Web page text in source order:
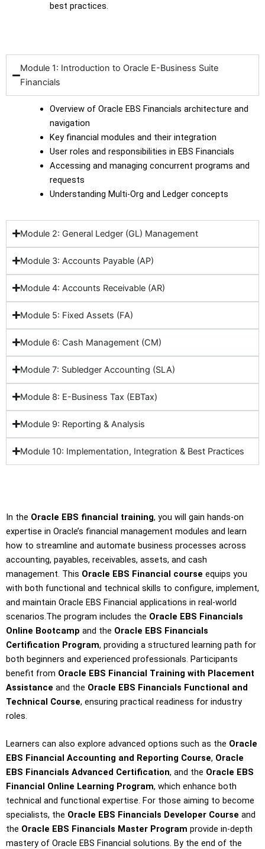
best practices.
Module 1: Introduction to Oracle E-Business Suite
Financials
Overview of Oracle EBS Financials architecture and
navigation
Key financial modules and their integration
User roles and responsibilities in EBS Financials
Accessing and managing concurrent programs and
requests
Understanding Multi-Org and Ledger concepts
Module 2: General Ledger (GL) Management
Module 3: Accounts Payable (AP)
Module 4: Accounts Receivable (AR)
Module 5: Fixed Assets (FA)
Module 6: Cash Management (CM)
Module 7: Subledger Accounting (SLA)
Module 8: E-Business Tax (EBTax)
Module 9: Reporting & Analysis
Module 10: Implementation, Integration & Best Practices
In the Oracle EBS financial training, you will gain hands-on
expertise in Oracle’s financial management modules and learn
how to streamline and automate business processes across
accounting, payables, receivables, assets, and cash
management. This Oracle EBS Financial course equips you
with both functional and technical skills to configure, implement,
and maintain Oracle EBS Financial applications in real-world
scenarios.The program includes the Oracle EBS Financials
Online Bootcamp and the Oracle EBS Financials
Certification Program, providing a structured learning path for
both beginners and experienced professionals. Participants
benefit from Oracle EBS Financial Training with Placement
Assistance and the Oracle EBS Financials Functional and
Technical Course, ensuring practical readiness for industry
roles.
Learners can also explore advanced options such as the Oracle
EBS Financial Accounting and Reporting Course, Oracle
EBS Financials Advanced Certification, and the Oracle EBS
Financial Online Learning Program, which enhance both
technical and functional expertise. For those aiming to become
specialists, the Oracle EBS Financials Developer Course and
the Oracle EBS Financials Master Program provide in-depth
mastery of Oracle EBS Financial solutions. By the end of the